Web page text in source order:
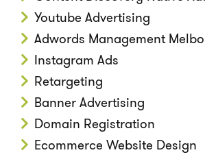
Youtube Advertising
Adwords Management
Instagram Ads
Retargeting
Banner Advertising
Domain Registration
Ecommerce Website Design